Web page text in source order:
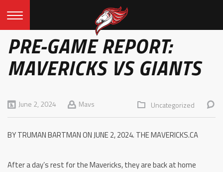
PRE-GAME REPORT:
MAVERICKS VS GIANTS
June 2, 2024 Mavs Uncategorized
BY TRUMAN BARTMAN ON JUNE 2, 2024. THE MAVERICKS.CA
After a day’s rest for the Mavericks, they are back at home